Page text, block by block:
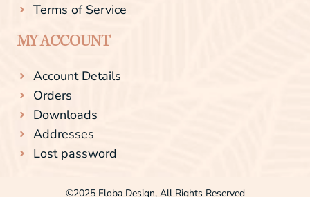
Terms of Service
MY ACCOUNT
Account Details
Orders
Downloads
Addresses
Lost password
©2025 Floba Design, All Rights Reserved